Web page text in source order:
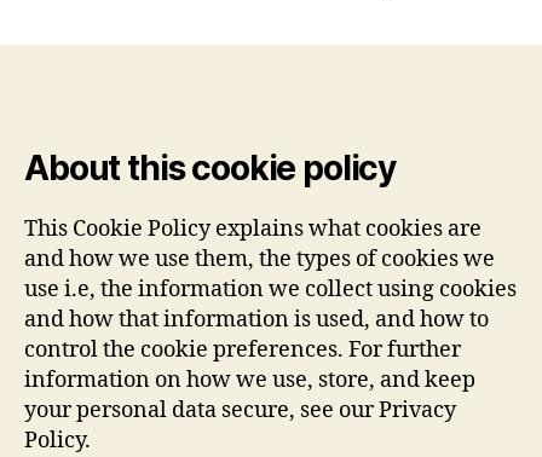
About this cookie policy
This Cookie Policy explains what cookies are
and how we use them, the types of cookies we
use i.e, the information we collect using cookies
and how that information is used, and how to
control the cookie preferences. For further
information on how we use, store, and keep
your personal data secure, see our Privacy
Policy.